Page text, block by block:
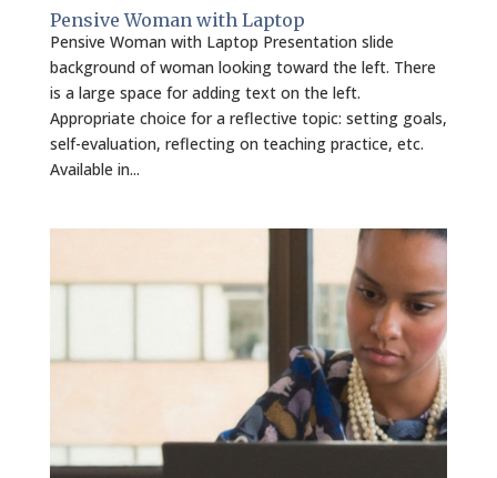
Pensive Woman with Laptop
Pensive Woman with Laptop Presentation slide
background of woman looking toward the left. There
is a large space for adding text on the left.
Appropriate choice for a reflective topic: setting goals,
self-evaluation, reflecting on teaching practice, etc.
Available in...